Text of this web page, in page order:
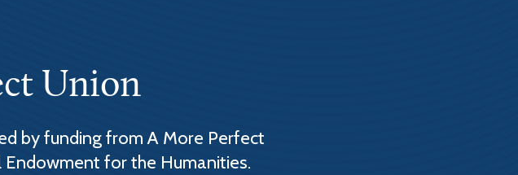
Union
by funding from A More Perfect
for the Humanities.